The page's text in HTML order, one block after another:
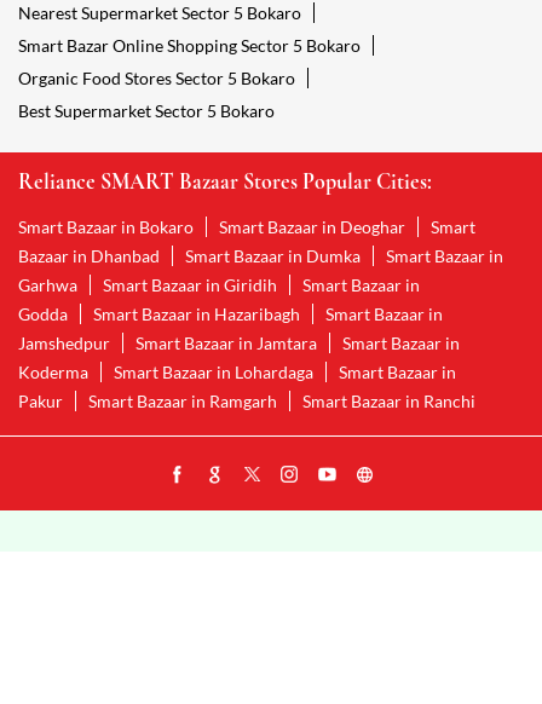
Nearest Supermarket Sector 5 Bokaro
Smart Bazar Online Shopping Sector 5 Bokaro
Organic Food Stores Sector 5 Bokaro
Best Supermarket Sector 5 Bokaro
Reliance SMART Bazaar Stores Popular Cities:
Smart Bazaar in Bokaro Smart Bazaar in Deoghar
Smart
Bazaar in Dhanbad
Smart Bazaar in Dumka
Smart Bazaar in
Garhwa
Smart Bazaar in Giridih
Smart Bazaar in
Godda
Smart Bazaar in Hazaribagh
Smart Bazaar in
Jamshedpur
Smart Bazaar in Jamtara
Smart Bazaar in
Koderma
Smart Bazaar in Lohardaga
Smart Bazaar in
Pakur
Smart Bazaar in Ramgarh Smart Bazaar in Ranchi